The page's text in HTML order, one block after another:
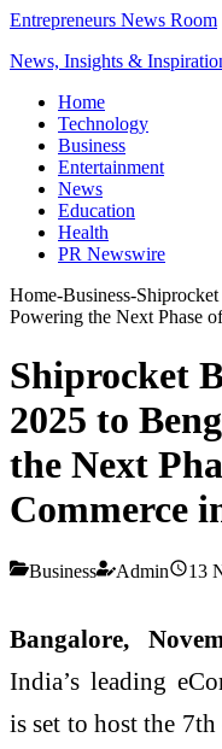
Entrepreneurs News Room
News, Insights &
Home
Technology
Business
Entertainment
News
Education
Health
PR Newswire
Home-Business-
Powering the Next Phase
Shiprocket
2025 to
the Next
Commerce
Business Admin 13
Bangalore,
India’s leading
is set to host the